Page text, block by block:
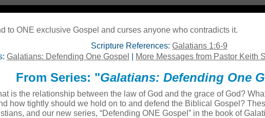
to ONE exclusive Gospel and curses anyone who contradicts it.
Scripture References: Galatians 1:6-9
Galatians: Defending One Gospel More Messages from Pastor Keith
From Series: "Galatians: Defending One
is the relationship between the law of God and the grace of God?
how tightly should we hold on to and defend the Biblical Gospel?
and our new series, “Defending ONE Gospel” in the book of